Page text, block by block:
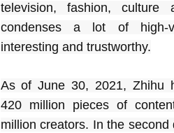
television, fashion, culture
condenses a lot of high-
interesting and trustworthy.
As of June 30, 2021, Zhihu
420 million pieces of
million creators. In the